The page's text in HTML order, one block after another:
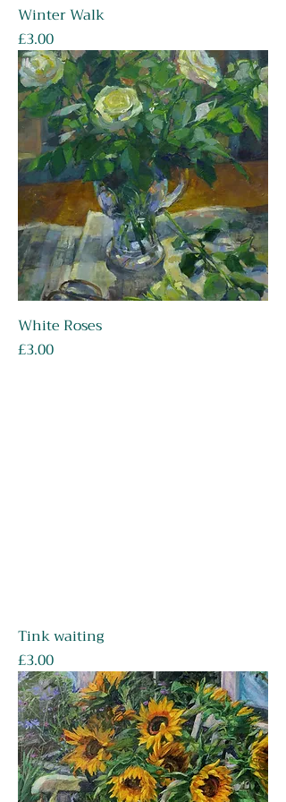
Winter Walk
Price
£3.00
White Roses
Price
£3.00
Tink waiting
Price
£3.00